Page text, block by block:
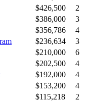
$426,500 2
$386,000 3
$356,786 4
$236,634 3
$210,000 6
$202,500 4
$192,000 4
$153,200 4
$115,218 2